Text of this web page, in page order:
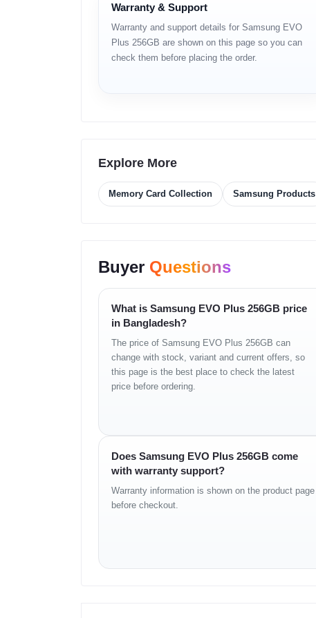
4-Proof Protection
– Temperature-proof
– Magnet-proof
– X-ray proof
A2 App Performance (for supported variants)
– Better performance on Android phones
– Trusted for professional use
Universal Compatibility
– Laptops
– Tablets
– Gaming consoles
– Cameras
– Drones
– Brand: Samsung
– Model: EVO Plus
– Storage Options: 64GB, 128GB, 256GB, 512GB
– Write Speed: Up to 90MB/s (variant dependent)
– Video Speed Class: V30 (for selected models)
– Temperature Proof: -25°C to 85°C
Warranty & Support
Warranty and support details for Samsung EVO
Plus 256GB are shown on this page so you can
check them before placing the order.
Explore More
Memory Card Collection Samsung Products
Buyer Questions
What is Samsung EVO Plus 256GB price
in Bangladesh?
The price of Samsung EVO Plus 256GB can
change with stock, variant and current offers, so
this page is the best place to check the latest
price before ordering.
Does Samsung EVO Plus 256GB come
with warranty support?
Warranty information is shown on the product page
before checkout.